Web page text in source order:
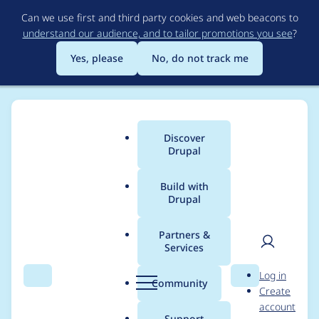
to
main
content
Can we use first and third party cookies and web beacons to
understand our audience, and to tailor promotions you see?
Yes, please
No, do not track me
Search Menu
Main
menu
Discover
Drupal
Build with
Drupal
Partners &
Services
Community Search
User
Log in
Create
account
Breadcrumb
Usage statistics for
drupal 7.63